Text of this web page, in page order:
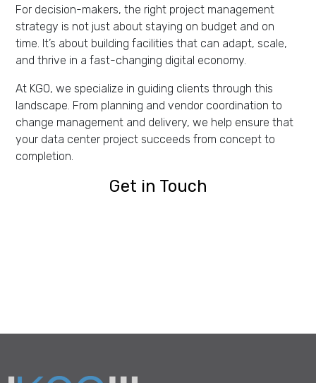
For decision-makers, the right project management
strategy is not just about staying on budget and on
time. It’s about building facilities that can adapt, scale,
and thrive in a fast-changing digital economy.
At KGO, we specialize in guiding clients through this
landscape. From planning and vendor coordination to
change management and delivery, we help ensure that
your data center project succeeds from concept to
completion.
Get in Touch